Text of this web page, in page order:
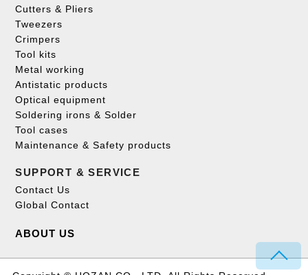
Cutters & Pliers
Tweezers
Crimpers
Tool kits
Metal working
Antistatic products
Optical equipment
Soldering irons & Solder
Tool cases
Maintenance & Safety products
SUPPORT & SERVICE
Contact Us
Global Contact
ABOUT US